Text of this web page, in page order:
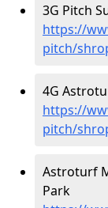
3G Pitch
https://
pitch/
4G
https://
pitch/
Astroturf
Park